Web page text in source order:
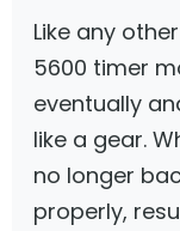
Like any
5600 timer
eventually
like a gear.
no longer
properly,